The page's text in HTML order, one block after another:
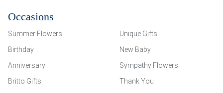
Occasions
Summer Flowers
Unique Gifts
Birthday
New Baby
Anniversary
Sympathy Flowers
Britto Gifts
Thank You